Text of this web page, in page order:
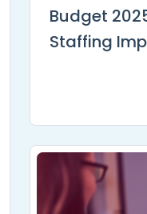
Budget
Staffing